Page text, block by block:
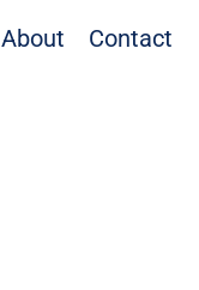
About Contact